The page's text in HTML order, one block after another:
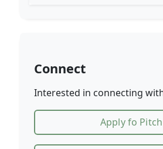
Connect
Interested in connecting
Apply fo Pitch